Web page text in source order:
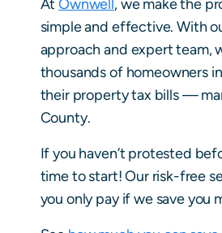
AtOwnwell, we make the
simple and effective. With
approach and expert team,
thousands of homeowners
their property tax bills —
County.
If you haven’t protested
time to start! Our risk-free
you only pay if we save you